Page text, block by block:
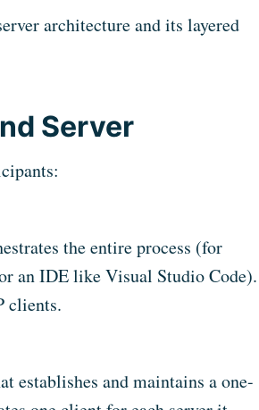
architecture and its layered
Server
the entire process (for
an IDE like Visual Studio Code).
clients.
establishes and maintains a one-